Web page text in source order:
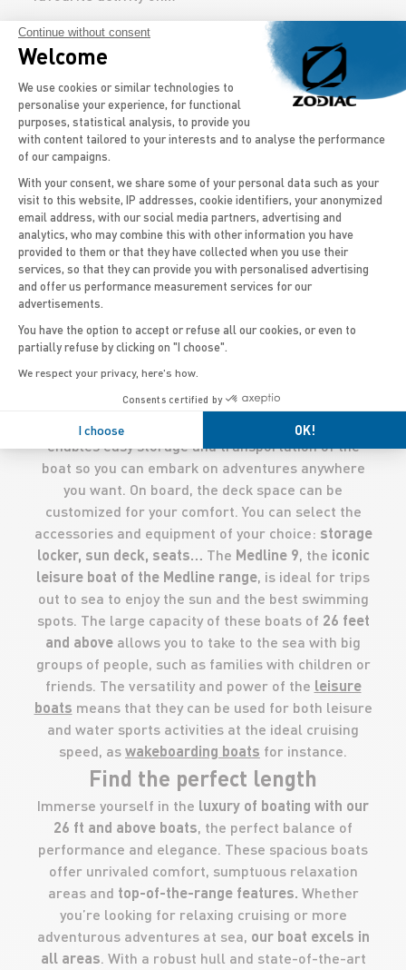
DISCOVER THE MODELS
stability on board for easy navigation and for water
sports activities, such as diving and fishing. With
outboard motorboats from thePro range, you’ll
enjoy unique performance and space optimized for
professional use or for the more experienced
sailor. The ability to cope with adverse weather
conditions is also important on the RIB, ensuring
that you aresafe even when the weather changes
suddenly and the
A wide range of 26 ft boats
inflatable tube
of the RIB is very popular as it
enables easy storage and transportation of the
boat so you can embark on adventures anywhere
you want. On board, the deck space can be
customized for your comfort. You can select the
accessories and equipment of your choice: storage
locker, sun deck, seats… The Medline 9, the iconic
leisure boat of the Medline range, is ideal for trips
out to sea to enjoy the sun and the best swimming
spots. The large capacity of these boats of 26 feet
and above allows you to take to the sea with big
groups of people, such as families with children or
friends. The versatility and power of the leisure
boats means that they can be used for both leisure
and water sports activities at the ideal cruising
speed, as wakeboarding boats for instance.
Find the perfect length
Immerse yourself in the luxury of boating with our
26 ft and above boats, the perfect balance of
performance and elegance. These spacious boats
offer unrivaled comfort, sumptuous relaxation
areas and top-of-the-range features. Whether
you’re looking for relaxing cruising or more
adventurous adventures at sea, our boat excels in
all areas. With a robust hull and state-of-the-art
Continue without consent
Welcome
Consent Management Platform:
We use cookies or similar technologies to
personalise your experience, for functional
purposes, statistical analysis, to provide you
with content tailored to your interests and to analyse the performance
of our campaigns.
With your consent, we share some of your personal data such as your
visit to this website, IP addresses, cookie identifiers, your anonymized
email address, with our social media partners, advertising and
analytics, who may combine this with other information you have
provided to them or that they have collected when you use their
services, so that they can provide you with personalised advertising
and offer us performance measurement services for our
advertisements.
You have the option to accept or refuse all our cookies, or even to
partially refuse by clicking on "I choose".
We respect your privacy, here's how.
Consents certified by
I choose OK!
Axeptio consent